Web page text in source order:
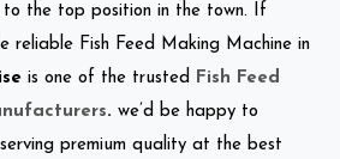
the top position in the town. If
reliable Fish Feed Making Machine in
is one of the trusted
Fish Feed
. we’d be happy to
premium quality at the best